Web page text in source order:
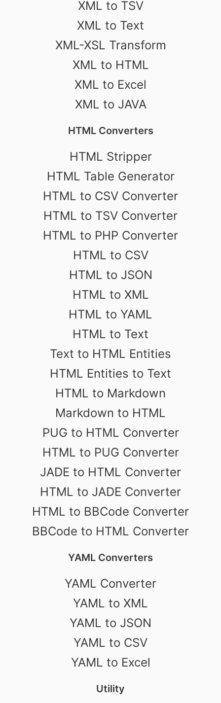
XML to TSV
XML to Text
XML-XSL Transform
XML to HTML
XML to Excel
XML to JAVA
HTML Converters
HTML Stripper
HTML Table Generator
HTML to CSV Converter
HTML to TSV Converter
HTML to PHP Converter
HTML to CSV
HTML to JSON
HTML to XML
HTML to YAML
HTML to Text
Text to HTML Entities
HTML Entities to Text
HTML to Markdown
Markdown to HTML
PUG to HTML Converter
HTML to PUG Converter
JADE to HTML Converter
HTML to JADE Converter
HTML to BBCode Converter
BBCode to HTML Converter
YAML Converters
YAML Converter
YAML to XML
YAML to JSON
YAML to CSV
YAML to Excel
Utility